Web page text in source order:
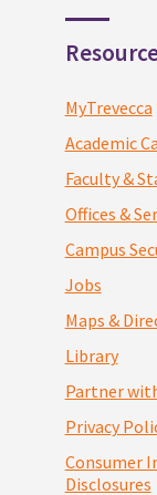
MyTrevecca
Academic
Faculty &
Offices &
Campus
Jobs
Maps &
Library
Partner
Privacy
Consumer
Disclosures